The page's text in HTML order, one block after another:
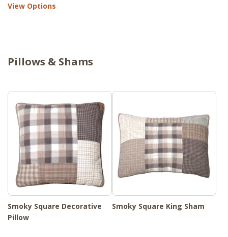
View Options
Pillows & Shams
Smoky Square Decorative
Pillow
Smoky Square King Sham